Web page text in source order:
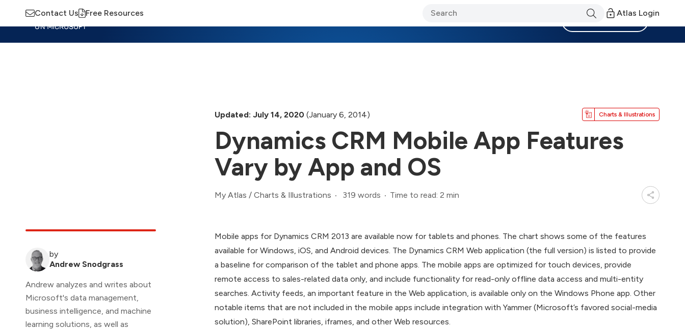
Contact Us Free Resources Atlas Login
Updated: July 14, 2020 (January 6, 2014) Charts & Illustrations
Dynamics CRM Mobile App Features
Vary by App and OS
My Atlas / Charts & Illustrations 319 words Time to read: 2 min
by
Andrew Snodgrass
Andrew analyzes and writes about
Microsoft's data management,
business intelligence, and machine
learning solutions, as well as
Mobile apps for Dynamics CRM 2013 are available now for tablets and phones. The chart shows some of the features
available for Windows, iOS, and Android devices. The Dynamics CRM Web application (the full version) is listed to provide
a baseline for comparison of the tablet and phone apps. The mobile apps are optimized for touch devices, provide
remote access to sales-related data only, and include functionality for read-only offline data access and multi-entity
searches. Activity feeds, an important feature in the Web application, is available only on the Windows Phone app. Other
notable items that are not included in the mobile apps include integration with Yammer (Microsoft’s favored social-media
solution), SharePoint libraries, iframes, and other Web resources.